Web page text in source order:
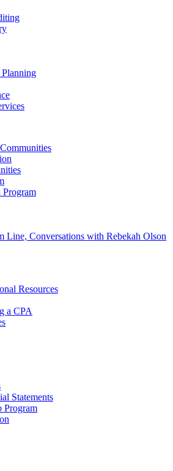
Program
Line, Conversations with Rebekah Olson
Resources
a CPA
Statements
Program